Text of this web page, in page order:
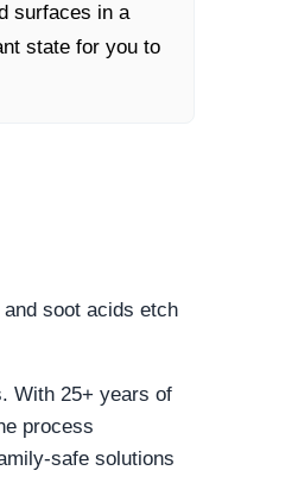
surfaces in a
state for you to
soot acids etch
With 25+ years of
process
safe solutions